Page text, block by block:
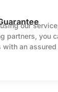
our
partners, you
an assured